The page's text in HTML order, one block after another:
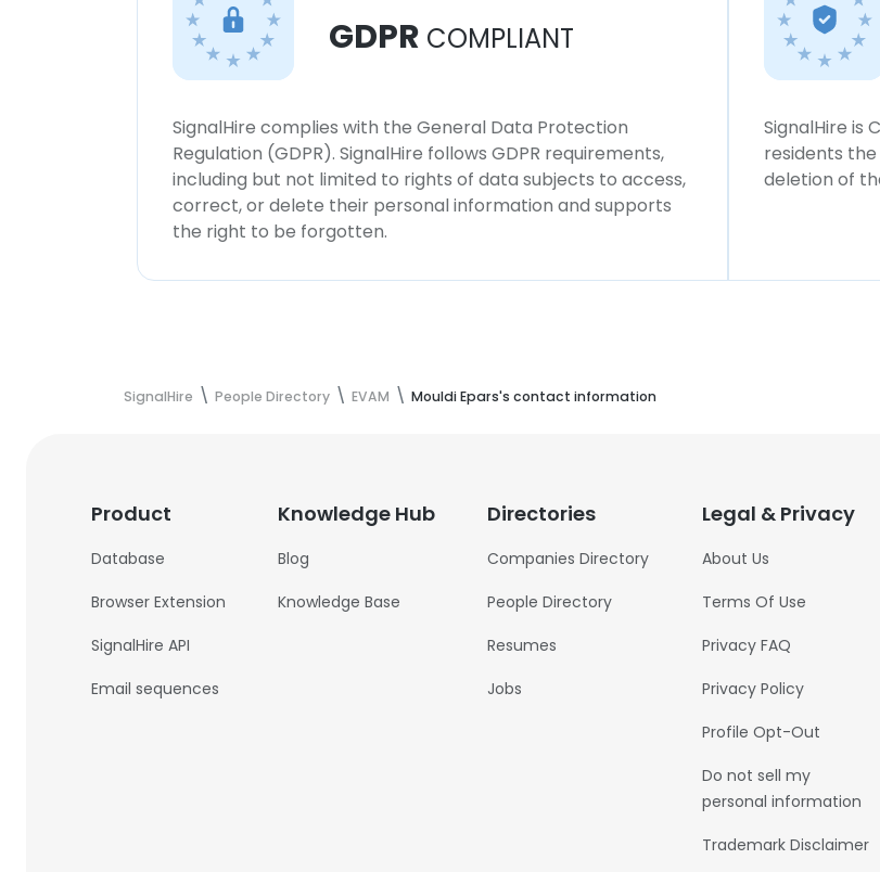
GDPR COMPLIANT
SignalHire complies with the General Data Protection
Regulation (GDPR). SignalHire follows GDPR requirements,
including but not limited to rights of data subjects to access,
correct, or delete their personal information and supports
the right to be forgotten.
SignalHire is
residents
deletion of
SignalHire People Directory EVAM Mouldi Epars's contact information
Product
Database
Browser Extension
SignalHire API
Email sequences
Knowledge Hub
Blog
Knowledge Base
Directories
Companies Directory
People Directory
Resumes
Jobs
Legal & Privacy
About Us
Terms Of Use
Privacy FAQ
Privacy Policy
Profile Opt-Out
Do not sell my
personal information
Trademark Disclaimer